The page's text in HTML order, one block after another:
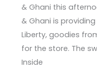
& Ghani this
& Ghani is
Liberty, goodies
for the store. The
Inside